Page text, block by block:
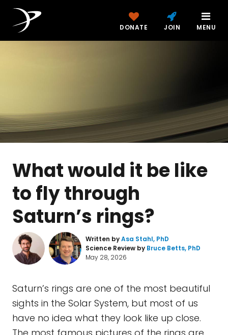
DONATE JOIN MENU
What would it be like
to fly through
Saturn’s rings?
Written byAsa Stahl, PhD
Science Review by Bruce Betts, PhD
May 28, 2026
Saturn’s rings are one of the most beautiful
sights in the Solar System, but most of us
have no idea what they look like up close.